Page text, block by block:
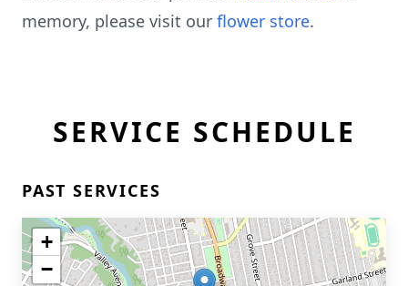
memory, please visit our flower store.
SERVICE SCHEDULE
PAST SERVICES
+
−